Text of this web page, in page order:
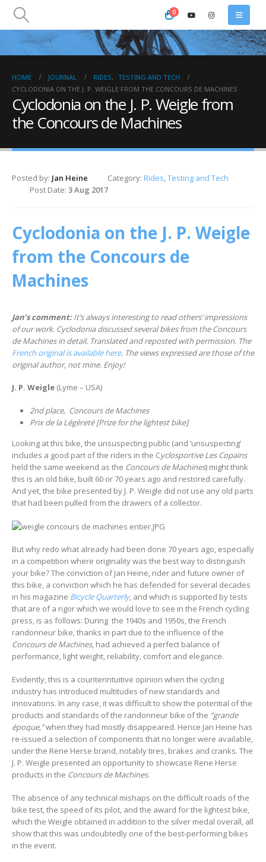
0
HOME JOURNAL RIDES, TESTING AND TECH
CYCLODONIA ON THE J. P. WEIGLE FROM THE CONCOURS DE MACHINES
Cyclodonia on the J. P. Weigle from
the Concours de Machines
Posted by: Jan Heine Category: Rides,Testing and Tech
Post Date: 3 Aug 2017
Cyclodonia on the J. P. Weigle
from the Concours de
Machines
Jan’s comment:It’s always interesting to read others’ impressions
of our work. Cyclodonia discussed several bikes from the Concours
de Machines in detail. Translated and reposted with permission. The
French original is available here. The views expressed are those of the
original author, not mine. Enjoy!
J. P. Weigle (Lyme – USA)
2nd place, Concours de Machines
Prix de la Légèreté [Prize for the lightest bike]
Looking at this bike, the unsuspecting public (and ‘unsuspecting’
includes a good part of the riders in the Cyclosportive Les Copains
held the same weekend as the Concours de Machines) might think
this is an old bike, built 60 or 70 years ago and restored carefully.
And yet, the bike presented by J. P. Weigle did not use any old parts
that had been pulled from the drawers of a collector.
But why redo what already had been done 70 years ago, especially
in a competition where originality was the best way to distinguish
your bike? The conviction of Jan Heine, rider and future owner of
this bike, a conviction which he has defended for several decades
in his magazine Bicycle Quarterly, and which is supported by tests
that are of a rigor which we would love to see in the French cycling
press, is as follows: During the 1940s and 1950s, the French
randonneur bike, thanks in part due to the influence of the
Concours de Machines, had achieved a perfect balance of
performance, light weight, reliability, comfort and elegance.
Evidently, this is a counterintuitive opinion when the cycling
industry has introduced multitudes of new standards and
innovations. In any case, it was difficult to show the potential of the
products and standards of the randonneur bike of the “grande
époque,”when they had mostly disappeared. Hence Jan Heine has
re-issued a selection of components that no longer were available,
under the Rene Herse brand, notably tires, brakes and cranks. The
J. P. Weigle presented an opportunity to showcase Rene Herse
products in the Concours de Machines.
The absence of any technical mishaps on the difficult roads of the
bike test, the speed of its pilot, and the award for the lightest bike,
which the Weigle obtained in addition to the silver medal overall, all
show that this was undoubtedly one of the best-performing bikes
in the event.